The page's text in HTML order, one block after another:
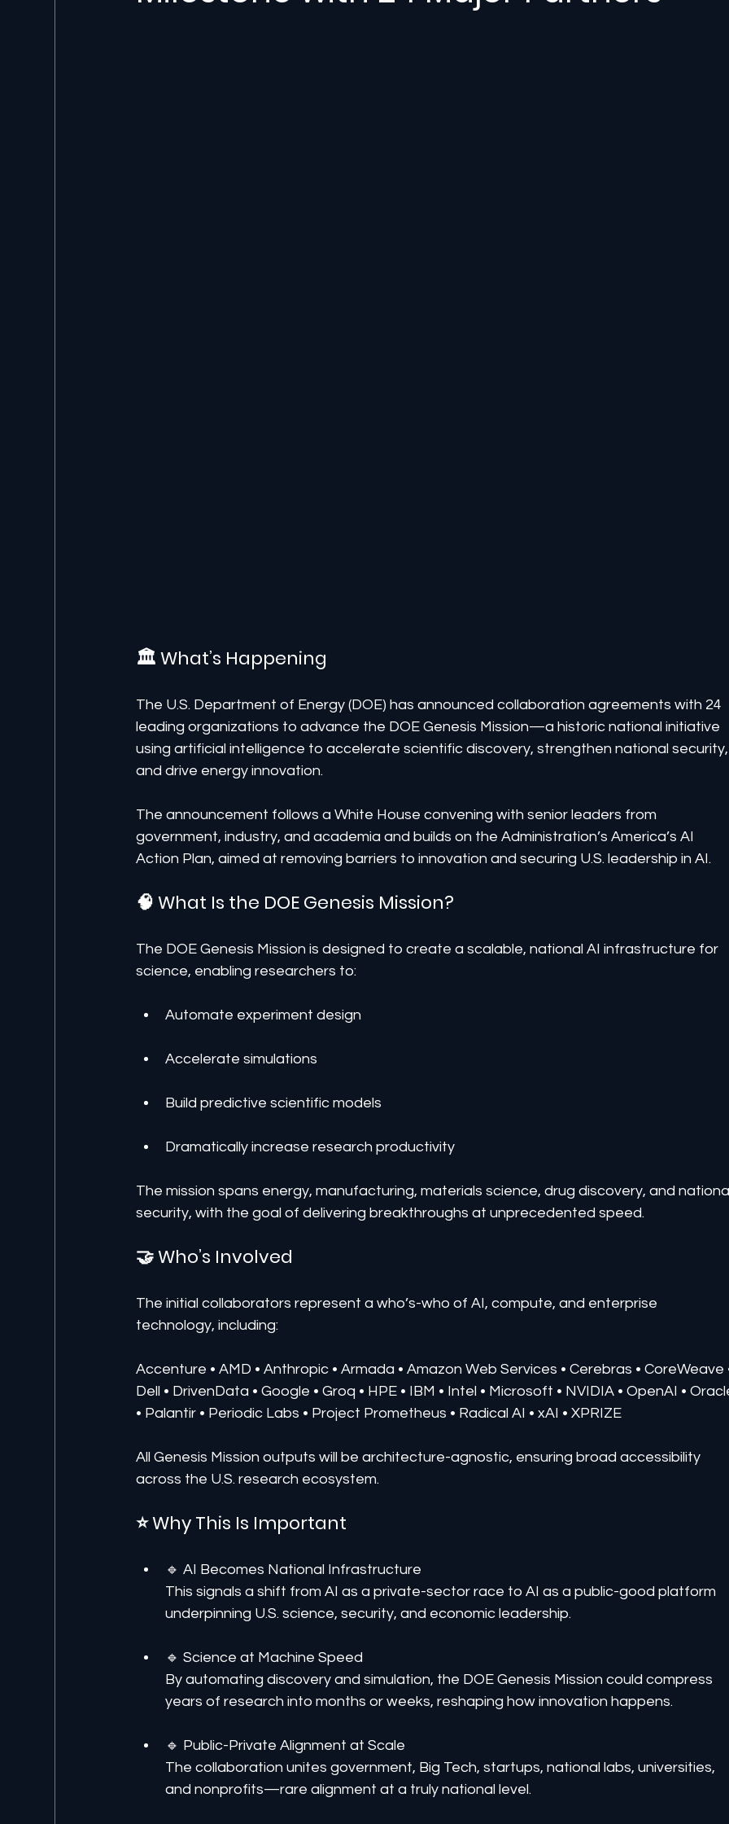
🏛️ What’s Happening
The U.S. Department of Energy (DOE) has announced collaboration agreements with 24
leading organizations to advance the DOE Genesis Mission—a historic national initiative
using artificial intelligence to accelerate scientific discovery, strengthen national security,
and drive energy innovation.
The announcement follows a White House convening with senior leaders from
government, industry, and academia and builds on the Administration’s America’s AI
Action Plan, aimed at removing barriers to innovation and securing U.S. leadership in AI.
🧠 What Is the DOE Genesis Mission?
The DOE Genesis Mission is designed to create a scalable, national AI infrastructure for
science, enabling researchers to:
Automate experiment design
Accelerate simulations
Build predictive scientific models
Dramatically increase research productivity
The mission spans energy, manufacturing, materials science, drug discovery, and
security, with the goal of delivering breakthroughs at unprecedented speed.
🤝 Who’s Involved
The initial collaborators represent a who’s-who of AI, compute, and enterprise
technology, including:
Accenture • AMD • Anthropic • Armada • Amazon Web Services • Cerebras • CoreWeave
Dell • DrivenData • Google • Groq • HPE • IBM • Intel • Microsoft • NVIDIA • OpenAI •
• Palantir • Periodic Labs • Project Prometheus • Radical AI • xAI • XPRIZE
All Genesis Mission outputs will be architecture-agnostic, ensuring broad accessibility
across the U.S. research ecosystem.
⭐ Why This Is Important
🔹 AI Becomes National Infrastructure
This signals a shift from AI as a private-sector race to AI as a public-good platform
underpinning U.S. science, security, and economic leadership.
🔹 Science at Machine Speed
By automating discovery and simulation, the DOE Genesis Mission could compress
years of research into months or weeks, reshaping how innovation happens.
🔹 Public-Private Alignment at Scale
The collaboration unites government, Big Tech, startups, national labs, universities,
and nonprofits—rare alignment at a truly national level.